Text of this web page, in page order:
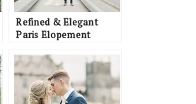
Refined & Elegant
Paris Elopement
Romantic Details